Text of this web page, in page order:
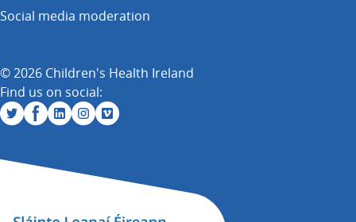
Social media moderation
© 2026 Children's Health Ireland
Find us on social: